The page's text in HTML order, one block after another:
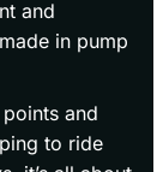
and
in pump
and
to ride